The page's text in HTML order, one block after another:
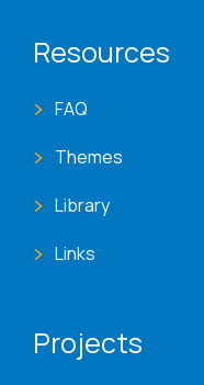
Resources
FAQ
Themes
Library
Links
Projects